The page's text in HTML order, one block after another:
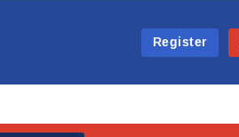
Register